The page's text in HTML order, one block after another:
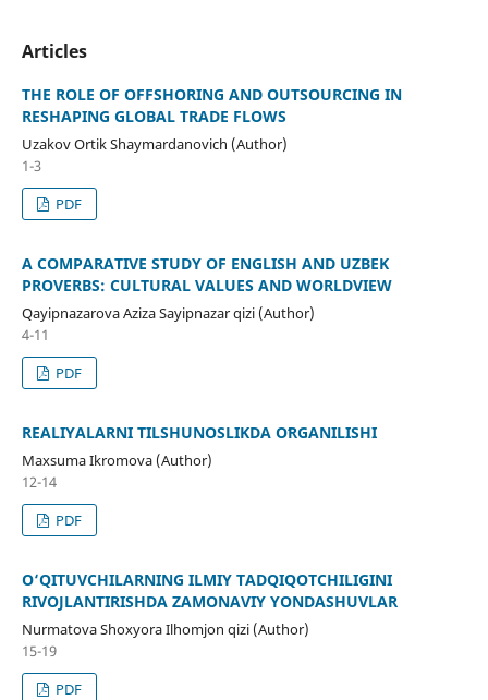
Articles
THE ROLE OF OFFSHORING AND OUTSOURCING IN
RESHAPING GLOBAL TRADE FLOWS
Uzakov Ortik Shaymardanovich (Author)
1-3
PDF
A COMPARATIVE STUDY OF ENGLISH AND UZBEK
PROVERBS: CULTURAL VALUES AND WORLDVIEW
Qayipnazarova Aziza Sayipnazar qizi (Author)
4-11
PDF
REALIYALARNI TILSHUNOSLIKDA OʻRGANILISHI
Maxsuma Ikromova (Author)
12-14
PDF
O‘QITUVCHILARNING ILMIY TADQIQOTCHILIGINI
RIVOJLANTIRISHDА ZAMONAVIY YONDАSHUVLАR
Nurmatova Shoxyora Ilhomjon qizi (Author)
15-19
PDF